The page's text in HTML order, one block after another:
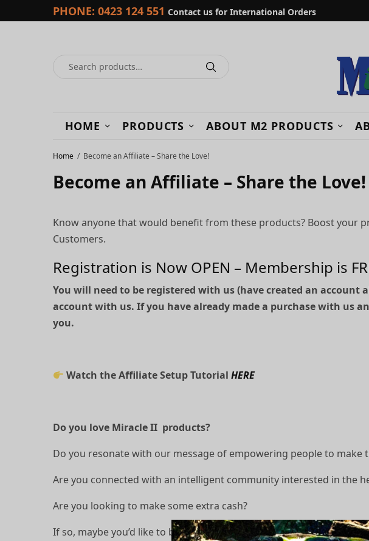
PHONE:0423 124 551Contact us for International Orders
HOME PRODUCTS ABOUT M2 PRODUCTS
Home Become an Affiliate – Share the Love!
Become an Affiliate – Share the Love!
Know anyone that would benefit from these products? Boost your
Customers.
Registration is Now OPEN – Membership is
You will need to be registered with us (have created an account
account with us. If you have already made a purchase with us
you.
Watch the Affiliate Setup TutorialHERE
Do you love Miracle II products?
Do you resonate with our message of empowering people to
Are you connected with an intelligent community interested in the
Are you looking to make some extra cash?
If so, maybe you’d like to become a Miracle II affiliate member?!